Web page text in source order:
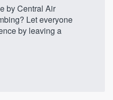
by Central Air
Let everyone
by leaving a